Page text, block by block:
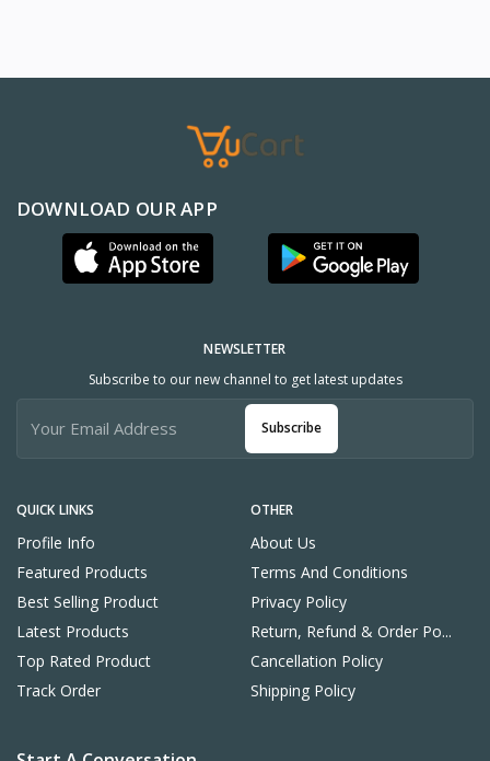
DOWNLOAD OUR APP
QUICK LINKS
Profile Info
Featured Products
Best Selling Product
Latest Products
Top Rated Product
Track Order
OTHER
About Us
Terms And Conditions
Privacy Policy
Return, Refund & Order Po...
Cancellation Policy
Shipping Policy
NEWSLETTER
Subscribe to our new channel to get latest updates
Subscribe